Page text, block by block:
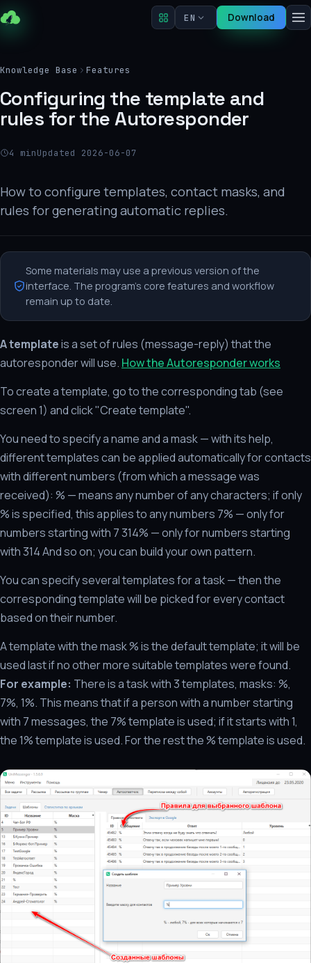
EN Download
Knowledge Base Features
Configuring the template and
rules for the Autoresponder
4 minUpdated 2026-06-07
How to configure templates, contact masks, and
rules for generating automatic replies.
Some materials may use a previous version of the
interface. The program's core features and workflow
remain up to date.
A templateis a set of rules (message-reply) that the
autoresponder will use. How the Autoresponder works
To create a template, go to the corresponding tab (see
screen 1) and click "Create template".
You need to specify a name and a mask — with its help,
different templates can be applied automatically for contacts
with different numbers (from which a message was
received): % — means any number of any characters; if only
% is specified, this applies to any numbers 7% — only for
numbers starting with 7 314% — only for numbers starting
with 314 And so on; you can build your own pattern.
You can specify several templates for a task — then the
corresponding template will be picked for every contact
based on their number.
A template with the mask % is the default template; it will be
used last if no other more suitable templates were found.
For example: There is a task with 3 templates, masks: %,
7%, 1%. This means that if a person with a number starting
with 7 messages, the 7% template is used; if it starts with 1,
the 1% template is used. For the rest the % template is used.